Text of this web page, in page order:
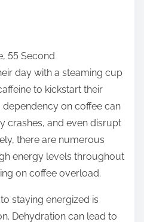
55 Second
day with a steaming cup
to kickstart their
on coffee can
crashes, and even disrupt
there are numerous
energy levels throughout
on coffee overload.
staying energized is
Dehydration can lead to